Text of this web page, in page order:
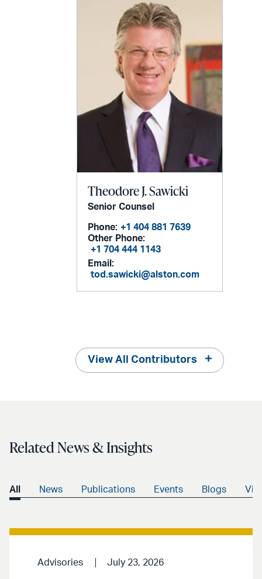
Theodore J. Sawicki
Senior Counsel
Phone: +1 404 881 7639
Other Phone:
+1 704 444 1143
Email:
tod.sawicki@alston.com
View All Contributors
Related News & Insights
All News Publications Events Blogs
Advisories July 23, 2026